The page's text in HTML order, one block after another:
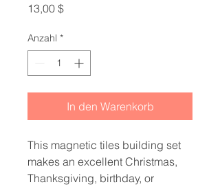
13,00 $Preis
Anzahl *
In den Warenkorb
This magnetic tiles building set
makes an excellent Christmas,
Thanksgiving, birthday, or